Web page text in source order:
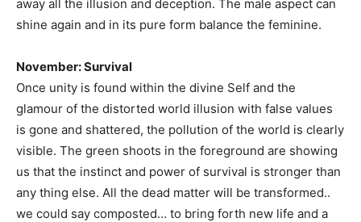
away all the illusion and deception. The male aspect can
shine again and in its pure form balance the feminine.
November: Survival
Once unity is found within the divine Self and the
glamour of the distorted world illusion with false values
is gone and shattered, the pollution of the world is clearly
visible. The green shoots in the foreground are showing
us that the instinct and power of survival is stronger than
any thing else. All the dead matter will be transformed..
we could say composted… to bring forth new life and a